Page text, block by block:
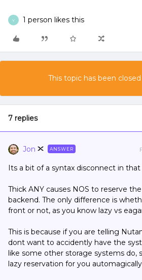
Y 1 person likes this
This topic has been
7 replies
Jon ANSWER
Its a bit of a syntax disconnect in
Thick ANY causes NOS to reserve
backend. The only difference is
front or not, as you know lazy vs
This is because if you are telling
dont want to accidently have the
like some other storage systems do,
lazy reservation for you